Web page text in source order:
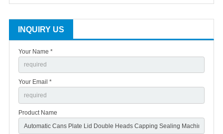
INQUIRY US
Your Name *
Your Email *
Product Name